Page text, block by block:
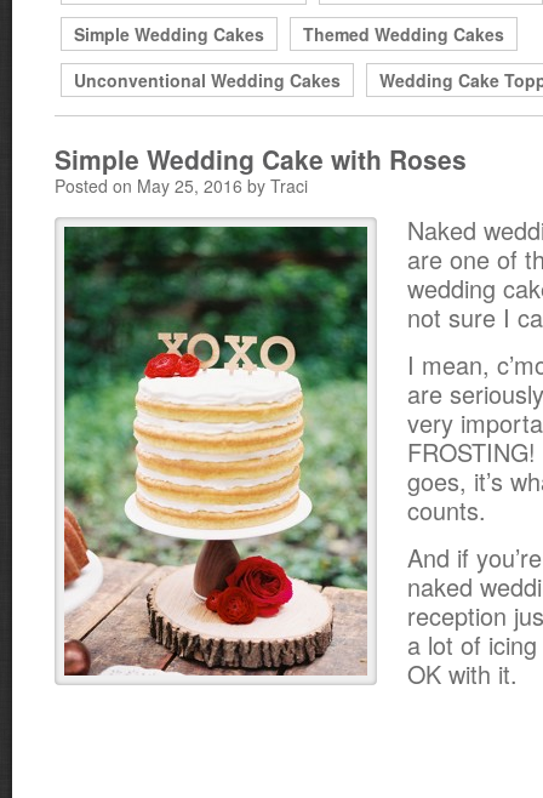
Simple Wedding Cakes
Themed Wedding Cakes
Unconventional Wedding Cakes
Wedding Cake
Simple Wedding Cake with Roses
Posted on May 25, 2016 by Traci
Naked
are one of
wedding
not sure I
I mean,
are
very
goes, it’s
counts.
And if
naked
reception
a lot of
OK with it.